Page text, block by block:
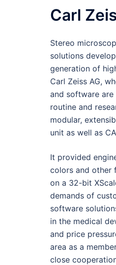
Carl
Stereo
solutions
generation of
Carl Zeiss AG,
and software
routine and
modular,
unit as well as
It provided
colors and other
on a 32-bit
demands of
software
in the medical
and price
area as a
close